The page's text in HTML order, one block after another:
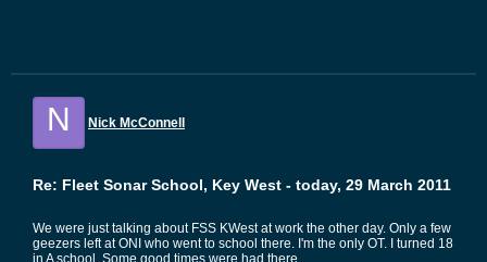
N Nick McConnell
Re: Fleet Sonar School, Key West - today, 29 March 2011
We were just talking about FSS KWest at work the other day. Only a few
geezers left at ONI who went to school there. I'm the only OT. I turned 18
in A school. Some good times were had there.